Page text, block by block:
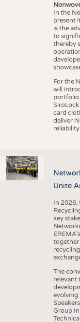
In the
present
is the
to
thereby
For the
will
portfolio
card
deliver
Unite
In 2026,
key
together
The
relevant
evolving
Group